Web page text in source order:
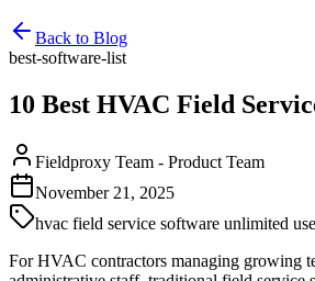
Back to Blog
best-software-list
10 Best HVAC Field
Fieldproxy Team - Product Team
November 21, 2025
hvac field service software unlimited
For HVAC contractors managing growing